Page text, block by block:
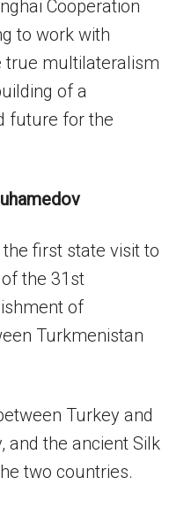
Cooperation
to work with
true multilateralism
of a
future for the
first state visit to
the 31st
of
Turkmenistan
Turkey and
and the ancient Silk
two countries.